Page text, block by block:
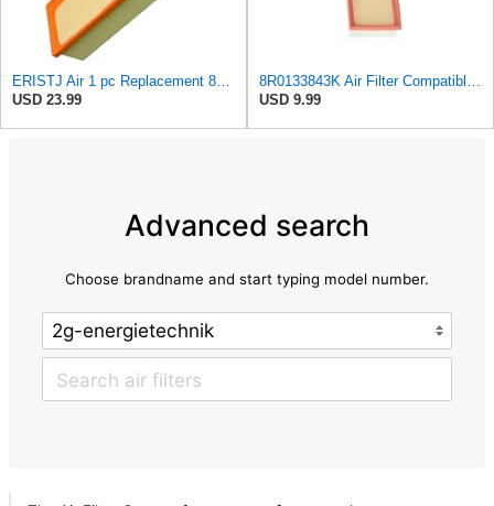
ERISTJ Air 1 pc Replacement 8K0133843E,8K0133843E,8R0133843K,8R0133843K,8R0133843D fits Audi A4
USD 23.99
8R0133843K Air Filter Compatible with Audi A4 A5 Luxury Quattro Trendy,Q5 Elite
USD 9.99
Advanced search
Choose brandname and start typing model number.